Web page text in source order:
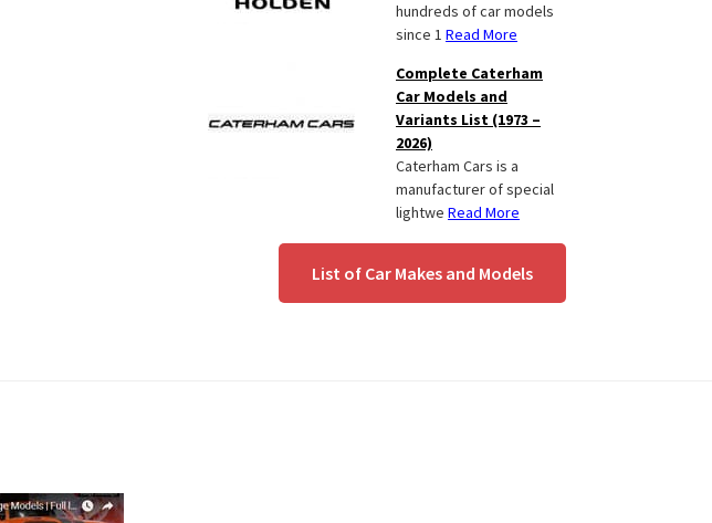
hundreds of car models
since 1 Read More
Complete Caterham
Car Models and
Variants List (1973 –
2026)
Caterham Cars is a
manufacturer of special
lightwe Read More
List of Car Makes and Models